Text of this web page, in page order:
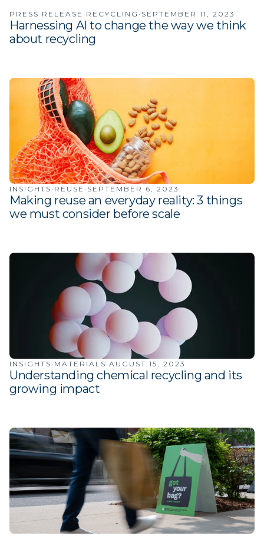
PRESS RELEASE · RECYCLING · SEPTEMBER 11, 2023
Harnessing AI to change the way we think
about recycling
INSIGHTS · REUSE · SEPTEMBER 6, 2023
Making reuse an everyday reality: 3 things
we must consider before scale
INSIGHTS · MATERIALS · AUGUST 15, 2023
Understanding chemical recycling and its
growing impact